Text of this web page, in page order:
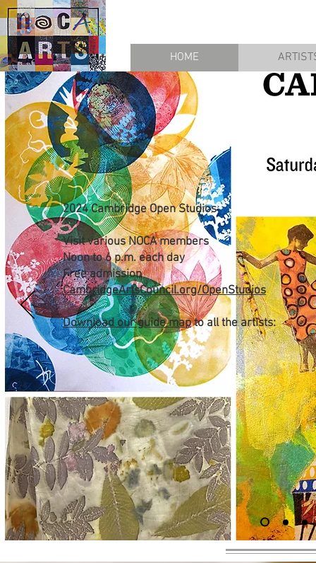
HOME
2024 Cambridge Open Studios
Visit various NOCA members
Noon to 6 p.m. each day
Free admission
CambridgeArtsCouncil.org/OpenStudios
Download our guide mapto all the artists: